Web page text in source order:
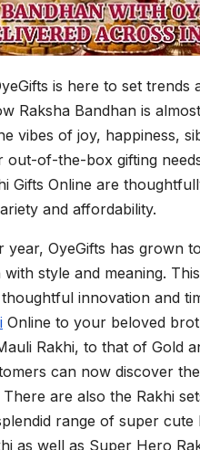
is here to set trends
Raksha Bandhan is
vibes of joy, happiness,
out-of-the-box gifting
Gifts Online are
and affordability.
year, OyeGifts has grown
style and meaning.
innovation and
Online to your beloved
Rakhi, to that of Gold
can now discover
are also the Rakhi
range of super
as well as Super Hero